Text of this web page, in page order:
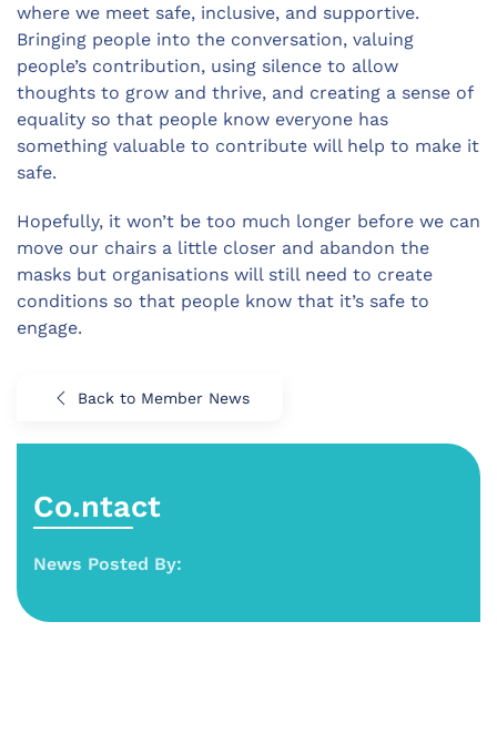
where we meet safe, inclusive, and supportive.
Bringing people into the conversation, valuing
people’s contribution, using silence to allow
thoughts to grow and thrive, and creating a sense of
equality so that people know everyone has
something valuable to contribute will help to make it
safe.
Hopefully, it won’t be too much longer before we can
move our chairs a little closer and abandon the
masks but organisations will still need to create
conditions so that people know that it’s safe to
engage.
Back to Member News
Co.ntact
News Posted By: